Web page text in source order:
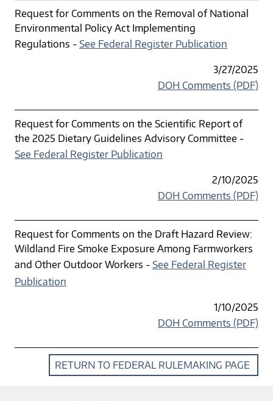
Request for Comments on the Removal of National
Environmental Policy Act Implementing
Regulations - See Federal Register Publication
3/27/2025
DOH Comments (PDF)
Request for Comments on the Scientific Report of
the 2025 Dietary Guidelines Advisory Committee -
See Federal Register Publication
2/10/2025
DOH Comments (PDF)
Request for Comments on the Draft Hazard Review:
Wildland Fire Smoke Exposure Among Farmworkers
and Other Outdoor Workers - See Federal Register
Publication
1/10/2025
DOH Comments (PDF)
RETURN TO FEDERAL RULEMAKING PAGE